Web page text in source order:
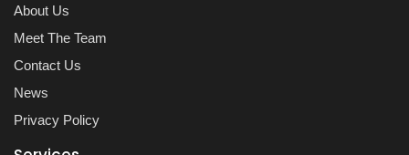
About Us
Meet The Team
Contact Us
News
Privacy Policy